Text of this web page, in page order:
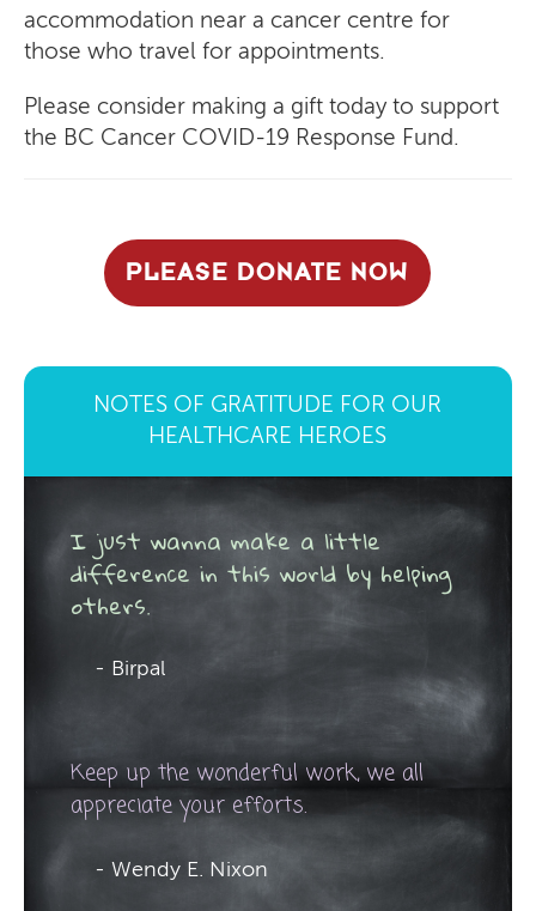
accommodation near a cancer centre for
those who travel for appointments.
Please consider making a gift today to support
the BC Cancer COVID-19 Response Fund.
PLEASE DONATE NOW
NOTES OF GRATITUDE FOR OUR
HEALTHCARE HEROES
I just wanna make a little
difference in this world by helping
others.
- Birpal
Keep up the wonderful work, we all
appreciate your efforts.
- Wendy E. Nixon